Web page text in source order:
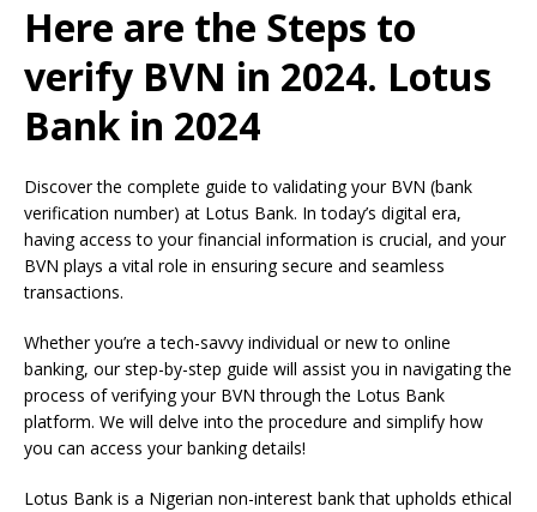
Here are the Steps to
verify BVN in 2024. Lotus
Bank in 2024
Discover the complete guide to validating your BVN (bank
verification number) at Lotus Bank. In today’s digital era,
having access to your financial information is crucial, and your
BVN plays a vital role in ensuring secure and seamless
transactions.
Whether you’re a tech-savvy individual or new to online
banking, our step-by-step guide will assist you in navigating the
process of verifying your BVN through the Lotus Bank
platform. We will delve into the procedure and simplify how
you can access your banking details!
Lotus Bank is a Nigerian non-interest bank that upholds ethical